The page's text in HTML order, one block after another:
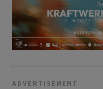
ADVERTISEMENT